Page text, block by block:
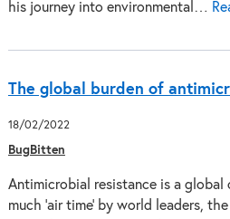
his journey into environmental…
The global burden of
18/02/2022
BugBitten
Antimicrobial resistance is a
much ‘air time’ by world leaders,